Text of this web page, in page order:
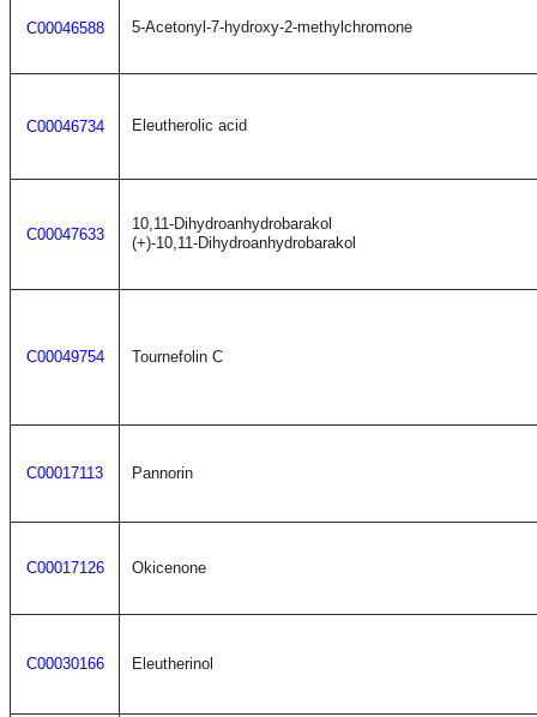
C00046588 5-Acetonyl-7-hydroxy-2-methylchromone
C00046734 Eleutherolic acid
C00047633
10,11-Dihydroanhydrobarakol
(+)-10,11-Dihydroanhydrobarakol
C00049754 Tournefolin C
C00017113 Pannorin
C00017126 Okicenone
C00030166 Eleutherinol